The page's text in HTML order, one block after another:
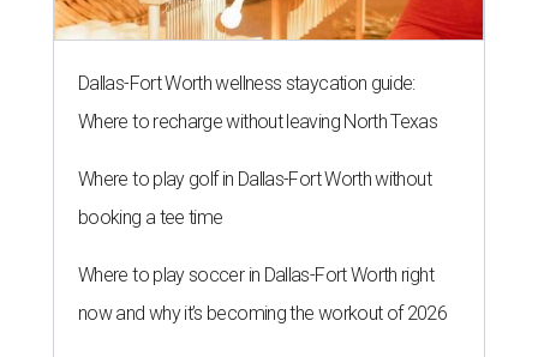
Dallas-Fort Worth wellness staycation guide:
Where to recharge without leaving North Texas
Where to play golf in Dallas-Fort Worth without
booking a tee time
Where to play soccer in Dallas-Fort Worth right
now and why it’s becoming the workout of 2026